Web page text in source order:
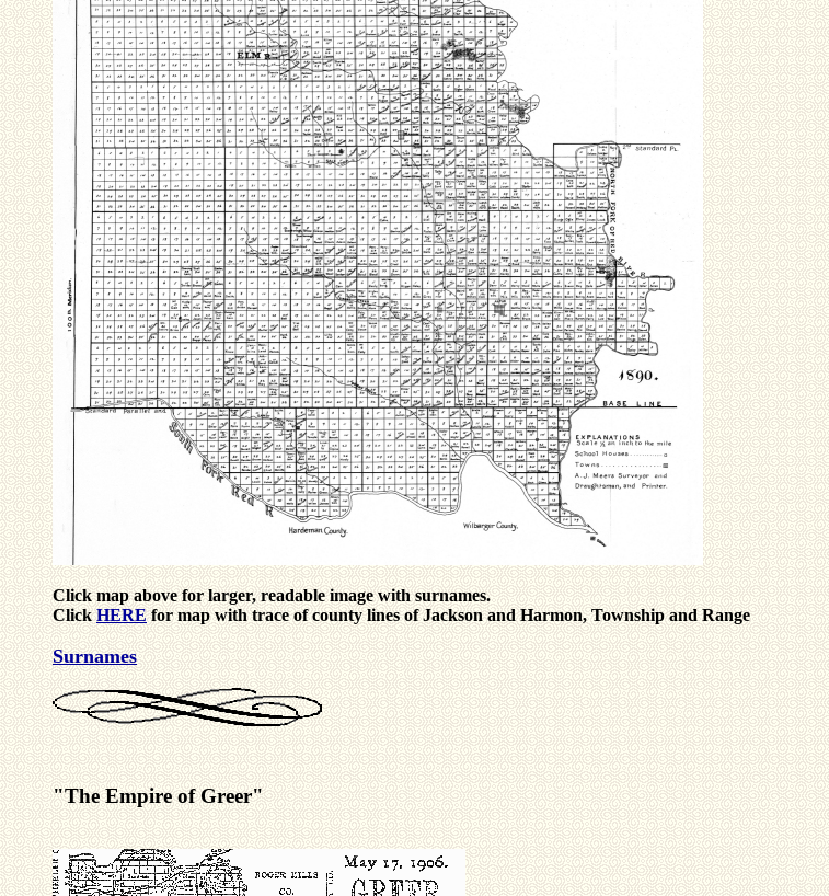
Click map above for larger, readable image with surnames.
Click HERE for map with trace of county lines of Jackson and Harmon, Township and Range
Surnames
"The Empire of Greer"